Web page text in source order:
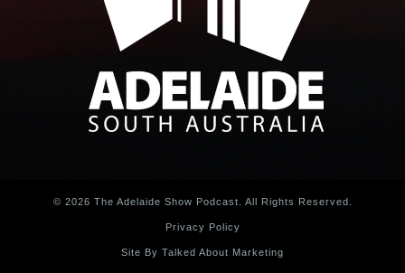
© 2026 The Adelaide Show Podcast. All Rights Reserved.
Privacy Policy
Site By Talked About Marketing